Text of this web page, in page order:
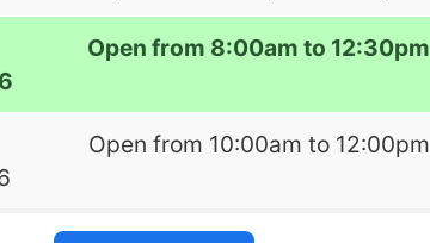
Open from 8:00am to 12:30pm
Open from 10:00am to 12:00pm